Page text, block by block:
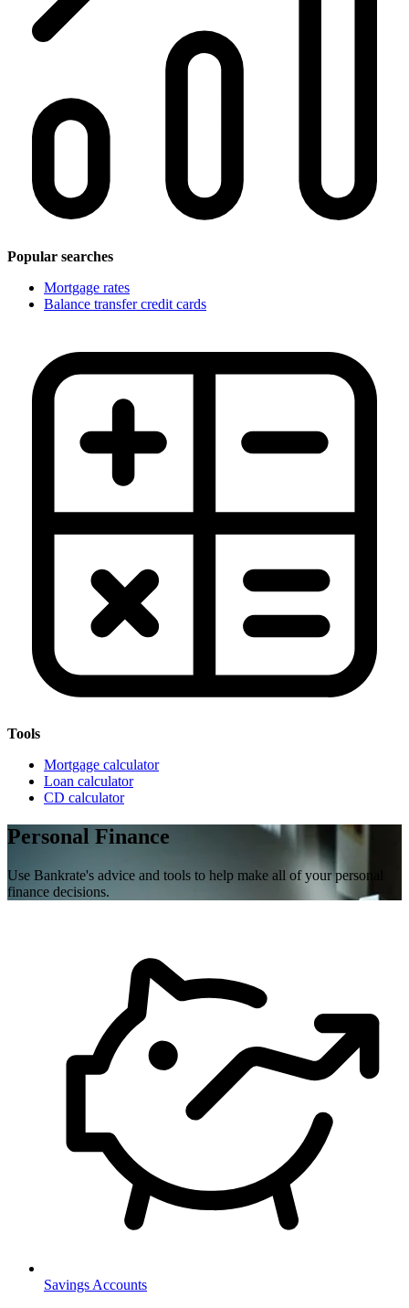
Popular searches
Mortgage rates
Balance transfer credit cards
Tools
Mortgage calculator
Loan calculator
CD calculator
Personal Finance
Use Bankrate's advice and tools to help make all of your personal
finance decisions.
Savings Accounts